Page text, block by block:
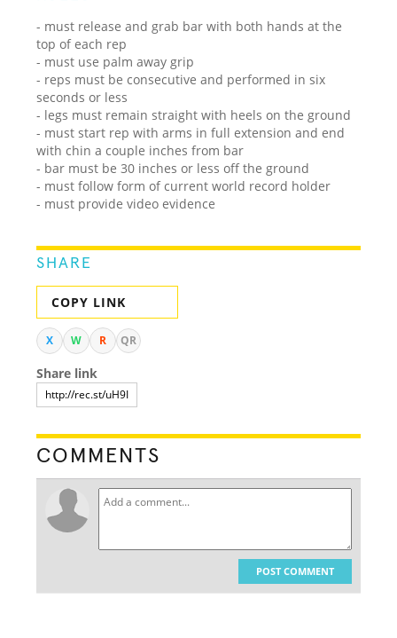
- must release and grab bar with both hands at the
top of each rep
- must use palm away grip
- reps must be consecutive and performed in six
seconds or less
- legs must remain straight with heels on the ground
- must start rep with arms in full extension and end
with chin a couple inches from bar
- bar must be 30 inches or less off the ground
- must follow form of current world record holder
- must provide video evidence
SHARE
COPY LINK
X W R QR
Share link
COMMENTS
POST COMMENT